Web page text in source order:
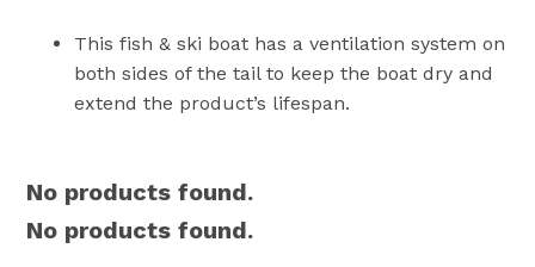
This fish & ski boat has a ventilation system on
both sides of the tail to keep the boat dry and
extend the product’s lifespan.
No products found.
No products found.